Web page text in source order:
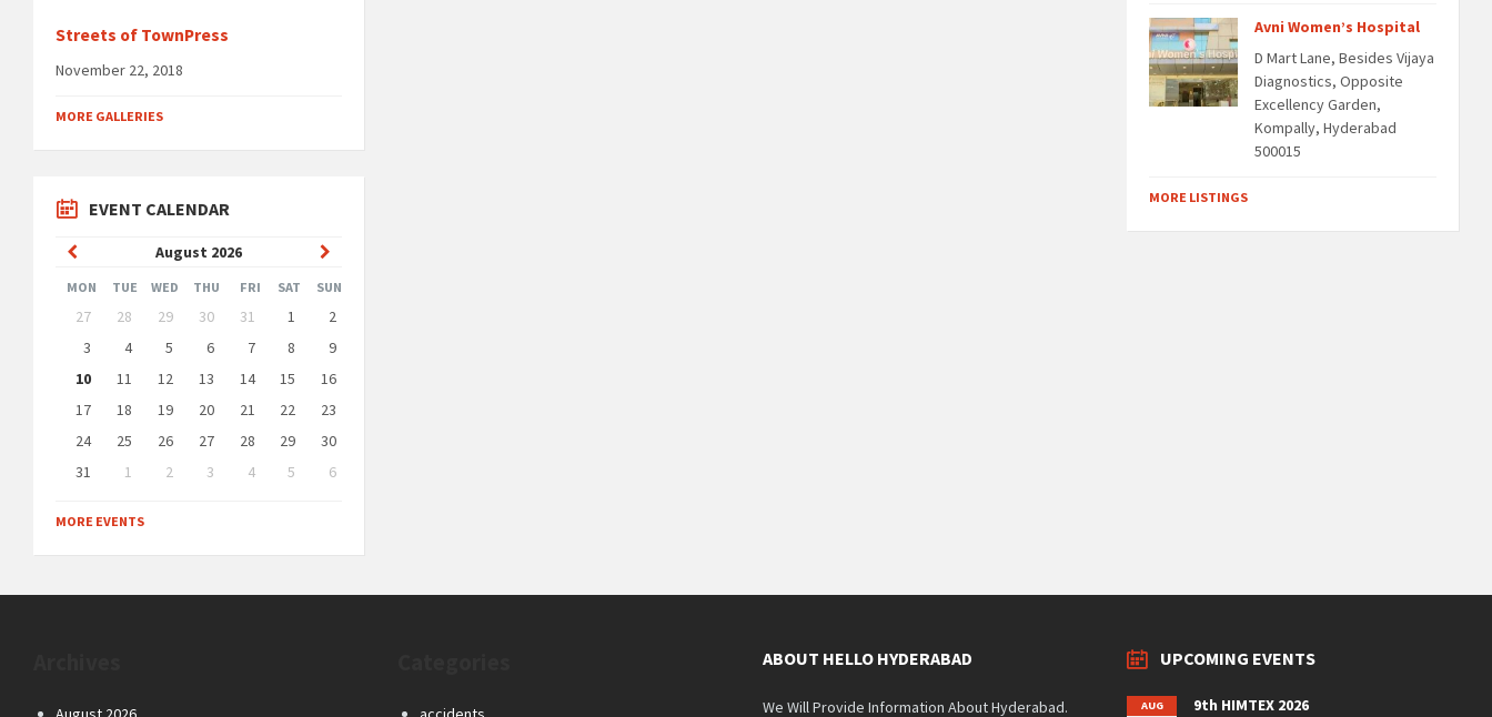
Streets of TownPress
November 22, 2018
MORE GALLERIES
EVENT CALENDAR
August 2026
Previous
Month
Month
MON TUE WED THU FRI SAT SUN
Skip
calendar
days
27 28 29 30 31 1
2
3
4 5 6 7 8
9
10
11 12 13 14 15
16
17
18 19 20 21 22
23
24
25 26 27 28 29
30
31
1 2 3 4 5
6
to
calendar
MORE EVENTS
Avni Women’s Hospital
D Mart Lane, Besides Vijaya
Diagnostics, Opposite
Excellency Garden,
Kompally, Hyderabad
500015
MORE LISTINGS
ABOUT HELLO HYDERABAD
We Will Provide Information About Hyderabad.
UPCOMING EVENTS
AUG 9th HIMTEX 2026